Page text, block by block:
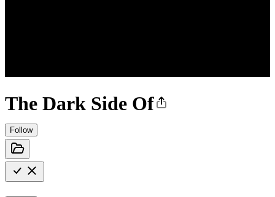
The Dark Side Of
Follow